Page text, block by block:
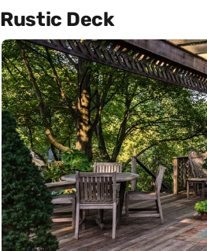
Rustic Deck